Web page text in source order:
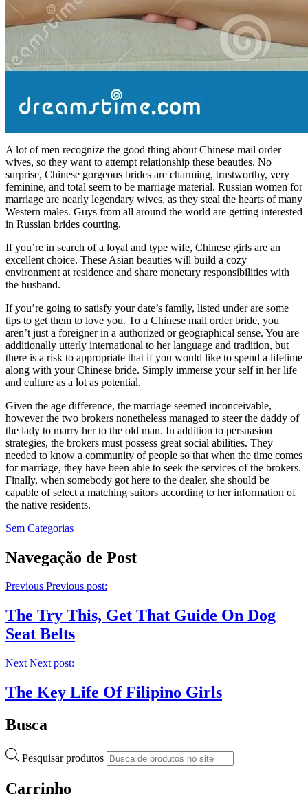
A lot of men recognize the good thing about Chinese mail order
wives, so they want to attempt relationship these beauties. No
surprise, Chinese gorgeous brides are charming, trustworthy, very
feminine, and total seem to be marriage material. Russian women for
marriage are nearly legendary wives, as they steal the hearts of many
Western males. Guys from all around the world are getting interested
in Russian brides courting.
If you’re in search of a loyal and type wife, Chinese girls are an
excellent choice. These Asian beauties will build a cozy
environment at residence and share monetary responsibilities with
the husband.
If you’re going to satisfy your date’s family, listed under are some
tips to get them to love you. To a Chinese mail order bride, you
aren’t just a foreigner in a authorized or geographical sense. You are
additionally utterly international to her language and tradition, but
there is a risk to appropriate that if you would like to spend a lifetime
along with your Chinese bride. Simply immerse your self in her life
and culture as a lot as potential.
Given the age difference, the marriage seemed inconceivable,
however the two brokers nonetheless managed to steer the daddy of
the lady to marry her to the old man. In addition to persuasion
strategies, the brokers must possess great social abilities. They
needed to know a community of people so that when the time comes
for marriage, they have been able to seek the services of the brokers.
Finally, when somebody got here to the dealer, she should be
capable of select a matching suitors according to her information of
the native residents.
Sem Categorias
Navegação de Post
Previous Previous post:
The Try This, Get That Guide On Dog
Seat Belts
Next Next post:
The Key Life Of Filipino Girls
Busca
Pesquisar produtos
Carrinho